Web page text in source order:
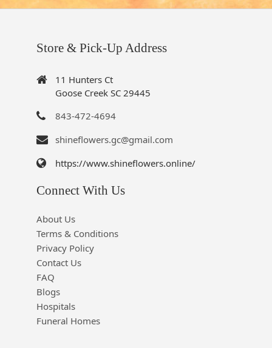
Store & Pick-Up Address
11 Hunters Ct
Goose Creek SC 29445
843-472-4694
shineflowers.gc@gmail.com
https://www.shineflowers.online/
Connect With Us
About Us
Terms & Conditions
Privacy Policy
Contact Us
FAQ
Blogs
Hospitals
Funeral Homes